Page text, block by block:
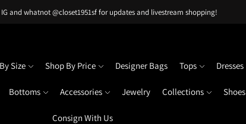
and whatnot @closet1951sf for updates and livestream shopping!
Size Shop By Price Designer Bags Tops Dresses
Bottoms Accessories Jewelry Collections Shoes
Consign With Us